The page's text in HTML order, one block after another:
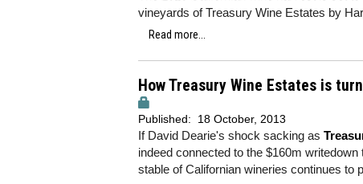
vineyards of Treasury Wine Estates by
Read more...
How Treasury Wine Estates is
Published: 18 October, 2013
If David Dearie's shock sacking as
indeed connected to the $160m
stable of Californian wineries continues to